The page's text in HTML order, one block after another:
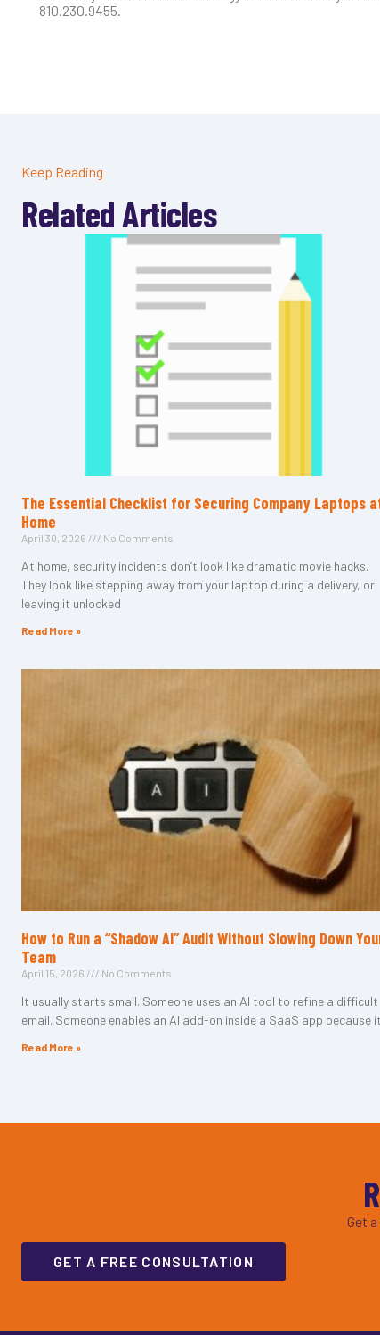
810.230.9455.
Keep Reading
Related Articles
The Essential Checklist for Securing Company Laptops
Home
April 30, 2026 No Comments
At home, security incidents don’t look like dramatic movie hacks.
They look like stepping away from your laptop during a delivery, or
leaving it unlocked
Read More »
How to Run a “Shadow AI” Audit Without Slowing Down
Team
April 15, 2026 No Comments
It usually starts small. Someone uses an AI tool to refine a difficult
email. Someone enables an AI add-on inside a SaaS app because it
Read More »
Get
GET A FREE CONSULTATION